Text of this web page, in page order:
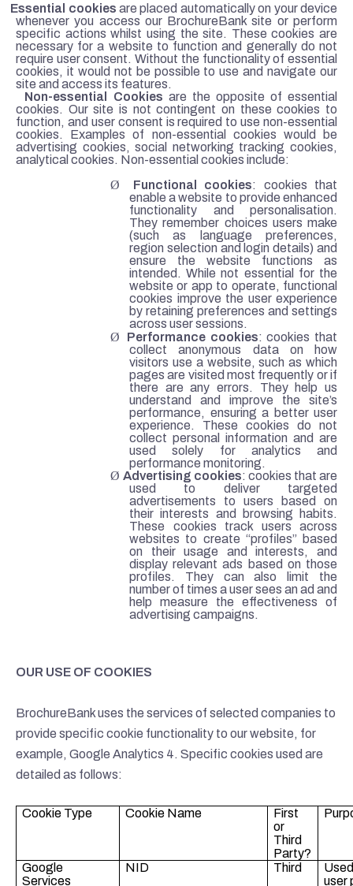
Essential cookies are placed automatically on your device
whenever you access our BrochureBank site or perform
specific actions whilst using the site. These cookies are
necessary for a website to function and generally do not
require user consent. Without the functionality of essential
cookies, it would not be possible to use and navigate our
site and access its features.
Non-essential Cookies are the opposite of essential
cookies. Our site is not contingent on these cookies to
function, and user consent is required to use non-essential
cookies. Examples of non-essential cookies would be
advertising cookies, social networking tracking cookies,
analytical cookies. Non-essential cookies include:
Ø
Functional cookies: cookies that
enable a website to provide enhanced
functionality and personalisation.
They remember choices users make
(such as language preferences,
region selection and login details) and
ensure the website functions as
intended. While not essential for the
website or app to operate, functional
cookies improve the user experience
by retaining preferences and settings
across user sessions.
Ø
Performance cookies: cookies that
collect anonymous data on how
visitors use a website, such as which
pages are visited most frequently or if
there are any errors. They help us
understand and improve the site’s
performance, ensuring a better user
experience. These cookies do not
collect personal information and are
used solely for analytics and
performance monitoring.
Ø Advertising cookies: cookies that are
used to deliver targeted
advertisements to users based on
their interests and browsing habits.
These cookies track users across
websites to create “profiles” based
on their usage and interests, and
display relevant ads based on those
profiles. They can also limit the
number of times a user sees an ad and
help measure the effectiveness of
advertising campaigns.
OUR USE OF COOKIES
BrochureBank uses the services of selected companies to
provide specific cookie functionality to our website, for
example, Google Analytics 4. Specific cookies used are
detailed as follows:
Cookie Type Cookie Name
First
or
Third
Party?
Google
Services
NID Third
user